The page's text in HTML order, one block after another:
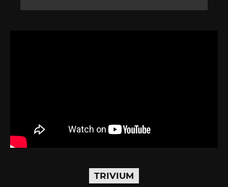
TRIVIUM